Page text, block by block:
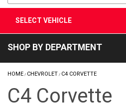
SELECT VEHICLE
SHOP BY DEPARTMENT
HOME / CHEVROLET / C4 CORVETTE
C4 Corvette